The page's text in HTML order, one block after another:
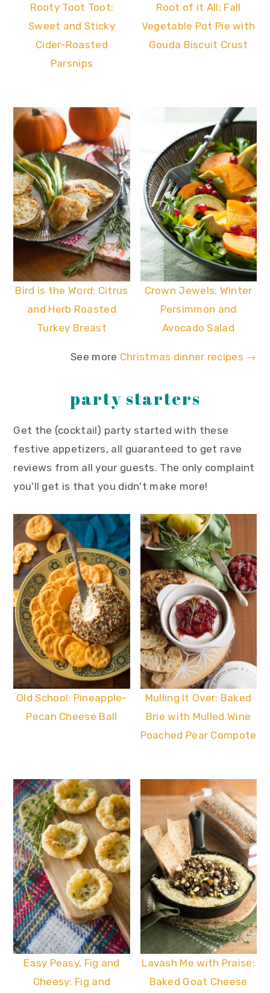
Rooty Toot Toot:
Sweet and Sticky
Cider-Roasted
Parsnips
Root of it All: Fall
Vegetable Pot Pie with
Gouda Biscuit Crust
Bird is the Word: Citrus
and Herb Roasted
Turkey Breast
Crown Jewels: Winter
Persimmon and
Avocado Salad
See more Christmas dinner recipes →
party starters
Get the (cocktail) party started with these
festive appetizers, all guaranteed to get rave
reviews from all your guests. The only complaint
you'll get is that you didn't make more!
Old School: Pineapple-
Pecan Cheese Ball
Mulling It Over: Baked
Brie with Mulled Wine
Poached Pear Compote
Easy Peasy, Fig and
Cheesy: Fig and
Lavash Me with Praise:
Baked Goat Cheese